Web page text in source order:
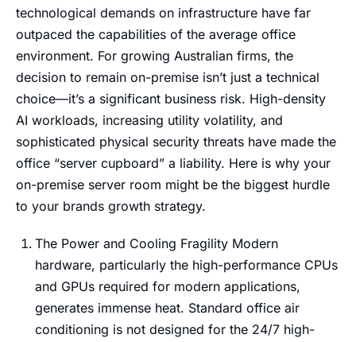
technological demands on infrastructure have far
outpaced the capabilities of the average office
environment. For growing Australian firms, the
decision to remain on-premise isn’t just a technical
choice—it’s a significant business risk. High-density
AI workloads, increasing utility volatility, and
sophisticated physical security threats have made the
office “server cupboard” a liability. Here is why your
on-premise server room might be the biggest hurdle
to your brands growth strategy.
The Power and Cooling Fragility Modern
hardware, particularly the high-performance CPUs
and GPUs required for modern applications,
generates immense heat. Standard office air
conditioning is not designed for the 24/7 high-